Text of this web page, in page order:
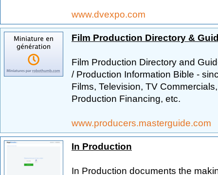
www.dvexpo.com
Film Production Directory &
Film Production Directory and
/ Production Information Bible -
Films, Television, TV
Production Financing, etc.
www.producers.masterguide.com
In Production
In Production documents the